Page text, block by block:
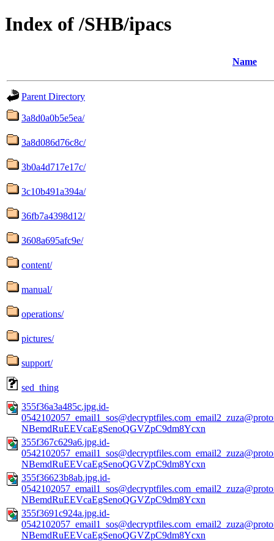
Index of /SHB/ipacs
Name
Parent Directory
3a8d0a0b5e5ea/
3a8d086d76c8c/
3b0a4d717e17c/
3c10b491a394a/
36fb7a4398d12/
3608a695afc9e/
content/
manual/
operations/
pictures/
support/
sed_thing
355f36a3a485c.jpg.id-
NBemdRuEEVcaEgSenoQGVZpC9dm8Ycxn
355f367c629a6.jpg.id-
NBemdRuEEVcaEgSenoQGVZpC9dm8Ycxn
355f36623b8ab.jpg.id-
NBemdRuEEVcaEgSenoQGVZpC9dm8Ycxn
355f3691c924a.jpg.id-
NBemdRuEEVcaEgSenoQGVZpC9dm8Ycxn